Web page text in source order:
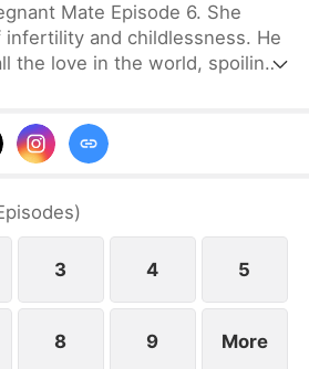
Mate Episode 6. She
infertility and childlessness. He
the love in the world, spoiling
)
3 4 5
8 9 More